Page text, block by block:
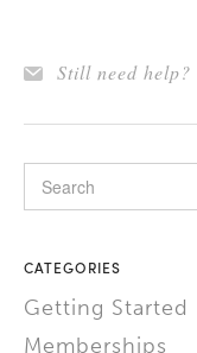
Still need help?
CATEGORIES
Getting Started
Memberships